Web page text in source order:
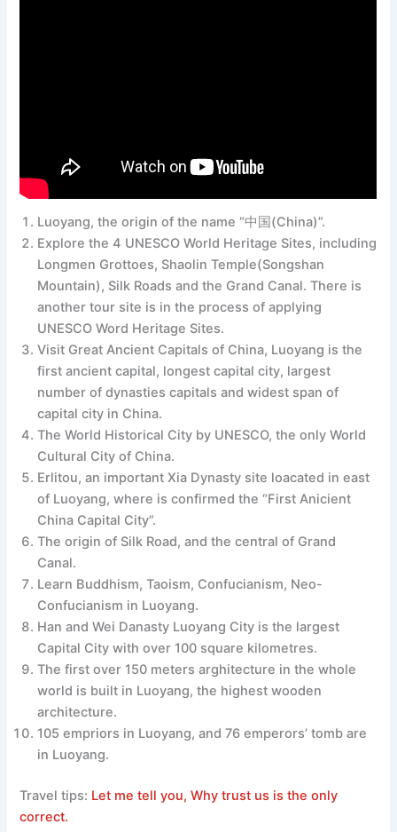
Luoyang, the origin of the name “中国(China)”.
Explore the 4 UNESCO World Heritage Sites, including
Longmen Grottoes, Shaolin Temple(Songshan
Mountain), Silk Roads and the Grand Canal. There is
another tour site is in the process of applying
UNESCO Word Heritage Sites.
Visit Great Ancient Capitals of China, Luoyang is the
first ancient capital, longest capital city, largest
number of dynasties capitals and widest span of
capital city in China.
The World Historical City by UNESCO, the only World
Cultural City of China.
Erlitou, an important Xia Dynasty site loacated in east
of Luoyang, where is confirmed the “First Anicient
China Capital City”.
The origin of Silk Road, and the central of Grand
Canal.
Learn Buddhism, Taoism, Confucianism, Neo-
Confucianism in Luoyang.
Han and Wei Danasty Luoyang City is the largest
Capital City with over 100 square kilometres.
The first over 150 meters arghitecture in the whole
world is built in Luoyang, the highest wooden
architecture.
105 empriors in Luoyang, and 76 emperors’ tomb are
in Luoyang.
Travel tips: Let me tell you, Why trust us is the only
correct.